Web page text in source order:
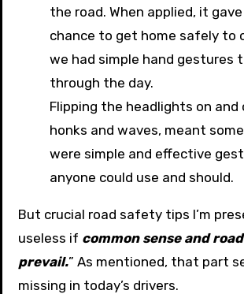
the road. When applied, it
chance to get home safely to
we had simple hand gestures
through the day.
Flipping the headlights on and
honks and waves, meant
were simple and effective
anyone could use and should.
But crucial road safety tips I’m
useless if common sense and
prevail.” As mentioned, that part
missing in today’s drivers.